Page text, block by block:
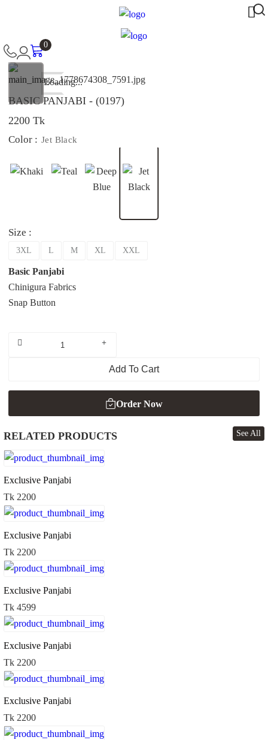
0
Loading...
BASIC PANJABI - (0197)
2200 Tk
Color : Jet Black
Size :
3XL L M XL XXL
Basic Panjabi
Chinigura Fabrics
Snap Button
Add To Cart
Order Now
Order Now
RELATED PRODUCTS See All
Exclusive Panjabi
Tk 2200
Exclusive Panjabi
Tk 2200
Exclusive Panjabi
Tk 4599
Exclusive Panjabi
Tk 2200
Exclusive Panjabi
Tk 2200